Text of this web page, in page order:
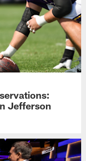
Jefferson